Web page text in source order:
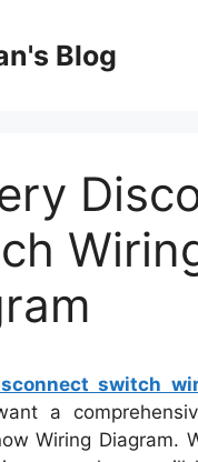
Blog
switch
a
Wiring Diagram.